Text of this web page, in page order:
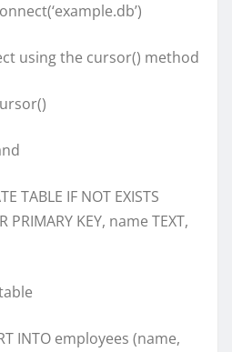
using the cursor() method
TABLE IF NOT EXISTS
KEY, name TEXT,
INTO employees (name,